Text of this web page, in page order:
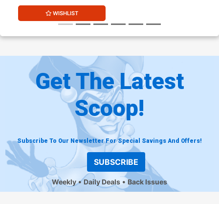
WISHLIST
Get The Latest
Scoop!
Subscribe To Our Newsletter For Special Savings And Offers!
SUBSCRIBE
Weekly Daily Deals Back Issues